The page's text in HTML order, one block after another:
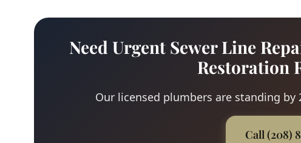
Need Urgent Sewer Line
Restoration
Our licensed plumbers are standing by
Call (208)